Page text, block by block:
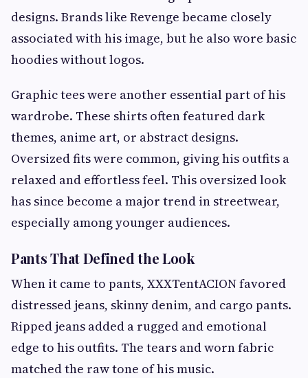
designs. Brands like Revenge became closely
associated with his image, but he also wore basic
hoodies without logos.
Graphic tees were another essential part of his
wardrobe. These shirts often featured dark
themes, anime art, or abstract designs.
Oversized fits were common, giving his outfits a
relaxed and effortless feel. This oversized look
has since become a major trend in streetwear,
especially among younger audiences.
Pants That Defined the Look
When it came to pants, XXXTentACION favored
distressed jeans, skinny denim, and cargo pants.
Ripped jeans added a rugged and emotional
edge to his outfits. The tears and worn fabric
matched the raw tone of his music.